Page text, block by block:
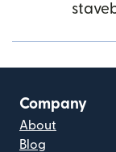
Company
About
Blog